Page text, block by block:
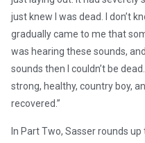
just knew I was dead. I don’t
gradually came to me that
was hearing these sounds,
sounds then I couldn’t be
strong, healthy, country boy,
recovered.”
In Part Two, Sasser rounds